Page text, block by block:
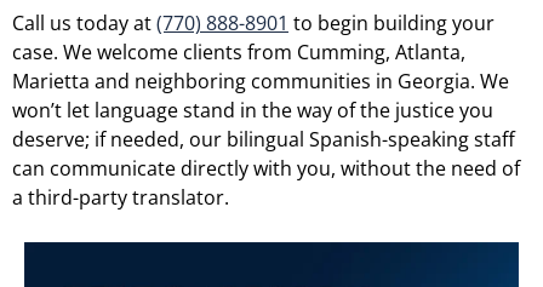
Call us today at(770) 888-8901 to begin building your
case. We welcome clients from Cumming, Atlanta,
Marietta and neighboring communities in Georgia. We
won’t let language stand in the way of the justice you
deserve; if needed, our bilingual Spanish-speaking staff
can communicate directly with you, without the need of
a third-party translator.